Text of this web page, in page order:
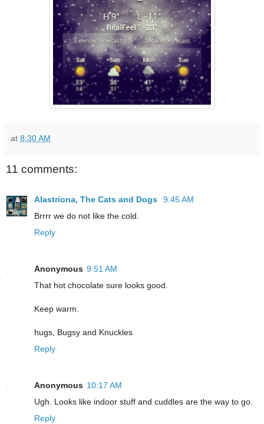
at 8:30 AM
11 comments:
Alastriona, The Cats and Dogs
9:45 AM
Brrrr we do not like the cold.
Reply
Anonymous 9:51 AM
That hot chocolate sure looks good.
Keep warm.
hugs, Bugsy and Knuckles
Reply
Anonymous 10:17 AM
Ugh. Looks like indoor stuff and cuddles are the way to go.
Reply